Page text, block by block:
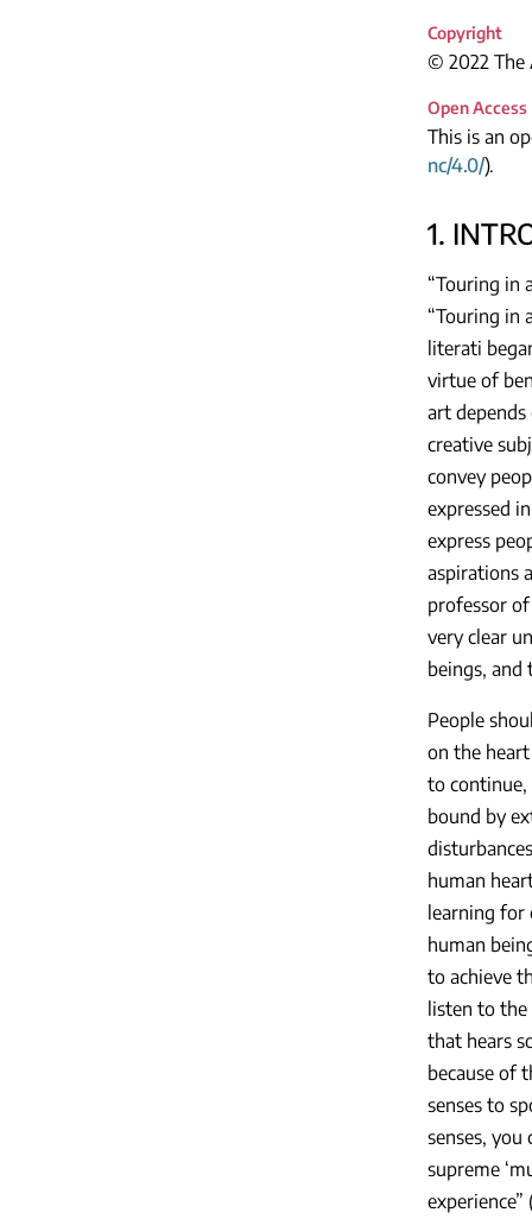
Copyright
© 2022 The
Open Access
This is an
nc/4.0/).
1.
“Touring in
“Touring in
literati
virtue of
art
creative
convey
expressed
express
aspirations
professor
very clear
beings, and
People
on the
to
bound by
human
learning for
human
to achieve
listen to the
that hears
because of
senses to
senses,
supreme
experience”